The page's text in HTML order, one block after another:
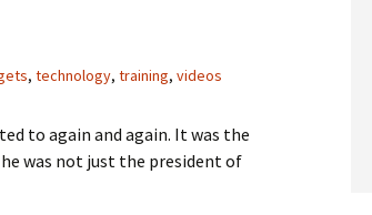
, technology, training, videos
to again and again. It was the
was not just the president of